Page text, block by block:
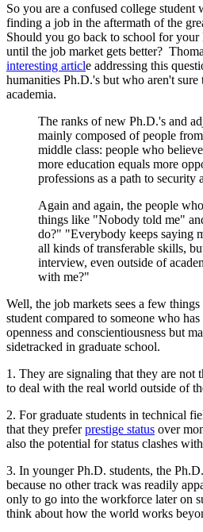
So you are a confused college student
finding a job in the aftermath of the
Should you go back to school for
until the job market gets better?
interesting article addressing this
humanities Ph.D.'s but who aren't
academia.
The ranks of new Ph.D.'s and
mainly composed of people
middle class: people who
more education equals more
professions as a path to security
Again and again, the people
things like "Nobody told me"
do?" "Everybody keeps saying
all kinds of transferable skills,
interview, even outside of
with me?"
Well, the job markets sees a few
student compared to someone who
openness and conscientiousness but
sidetracked in graduate school.
1. They are signaling that they are not
to deal with the real world outside of
2. For graduate students in technical
that they preferprestige status over
also the potential for status clashes
3. In younger Ph.D. students, the
because no other track was readily
only to go into the workforce later on
think about how the world works